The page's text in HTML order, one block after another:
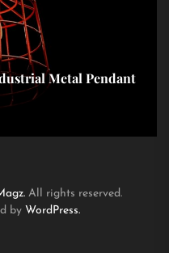
Metal Pendant
All rights reserved.
by WordPress.